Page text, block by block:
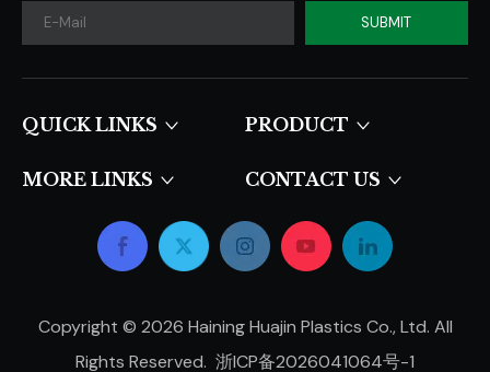
SUBMIT
QUICK LINKS​​​​​​​ PRODUCT
MORE LINKS CONTACT US
Copyright © 2026 Haining Huajin Plastics Co., Ltd. All
Rights Reserved. 浙ICP备2026041064号-1